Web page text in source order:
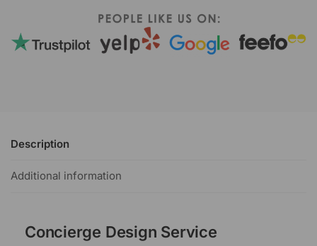
Description
Additional information
Concierge Design Service